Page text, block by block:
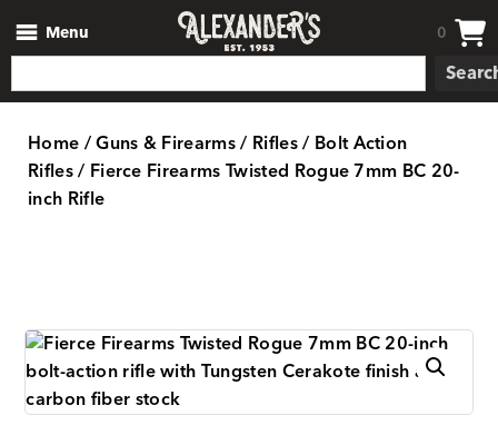
Menu 0
Home/Guns & Firearms/ Rifles/ Bolt Action
Rifles/ Fierce Firearms Twisted Rogue 7mm BC 20-
inch Rifle